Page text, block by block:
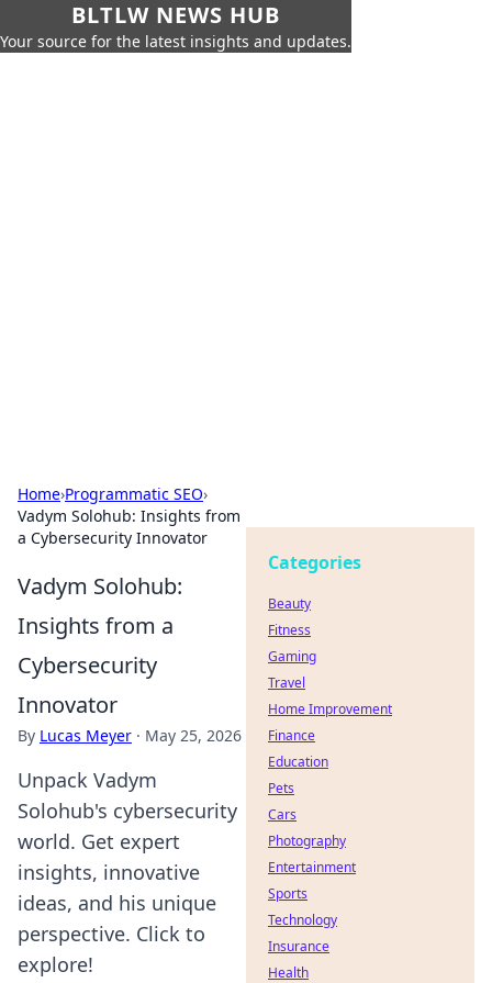
BLTLW NEWS HUB
Your source for the latest insights and updates.
Home›Programmatic SEO›
Vadym Solohub: Insights from
a Cybersecurity Innovator
Vadym Solohub:
Insights from a
Cybersecurity
Innovator
By Lucas Meyer · May 25, 2026
Unpack Vadym
Solohub's cybersecurity
world. Get expert
insights, innovative
ideas, and his unique
perspective. Click to
explore!
Categories
Beauty
Fitness
Gaming
Travel
Home Improvement
Finance
Education
Pets
Cars
Photography
Entertainment
Sports
Technology
Insurance
Health